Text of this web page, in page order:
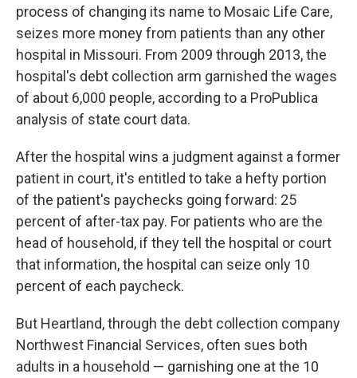
process of changing its name to Mosaic Life Care,
seizes more money from patients than any other
hospital in Missouri. From 2009 through 2013, the
hospital's debt collection arm garnished the wages
of about 6,000 people, according to a ProPublica
analysis of state court data.
After the hospital wins a judgment against a former
patient in court, it's entitled to take a hefty portion
of the patient's paychecks going forward: 25
percent of after-tax pay. For patients who are the
head of household, if they tell the hospital or court
that information, the hospital can seize only 10
percent of each paycheck.
But Heartland, through the debt collection company
Northwest Financial Services, often sues both
adults in a household — garnishing one at the 10